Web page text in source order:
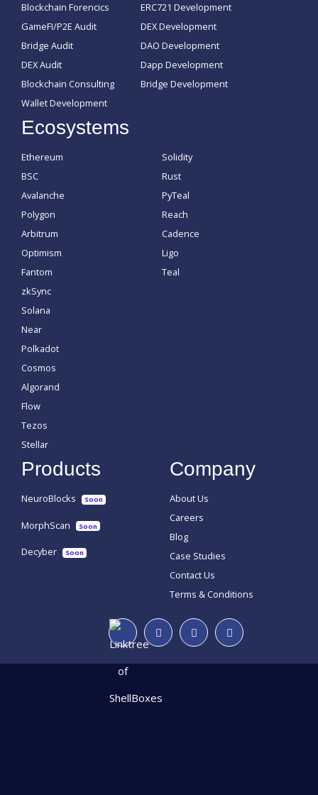
Blockchain Forencics
GameFI/P2E Audit
Bridge Audit
DEX Audit
Blockchain Consulting
Wallet Development
ERC721 Development
DEX Development
DAO Development
Dapp Development
Bridge Development
Ecosystems
Ethereum
BSC
Avalanche
Polygon
Arbitrum
Optimism
Fantom
zkSync
Solana
Near
Polkadot
Cosmos
Algorand
Flow
Tezos
Stellar
Solidity
Rust
PyTeal
Reach
Cadence
Ligo
Teal
Products
NeuroBlocks Soon
MorphScan Soon
Decyber Soon
Company
About Us
Careers
Blog
Case Studies
Contact Us
Terms & Conditions